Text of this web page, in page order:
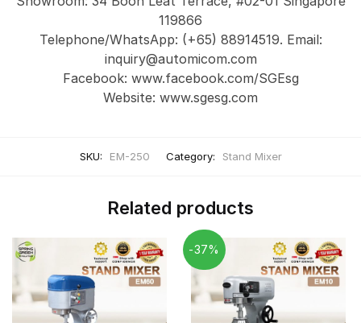
119866
Telephone/WhatsApp: (+65) 88914519. Email:
inquiry@automicom.com
Facebook: www.facebook.com/SGEsg
Website: www.sgesg.com
SKU: EM-250 Category: Stand Mixer
Related products
-37%